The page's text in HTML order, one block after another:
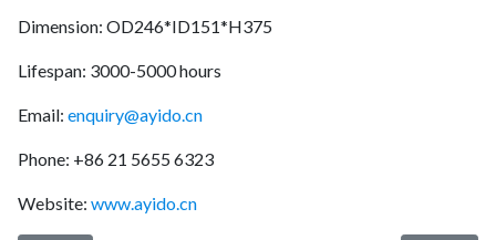
Dimension: OD246*ID151*H375
Lifespan: 3000-5000 hours
Email: enquiry@ayido.cn
Phone: +86 21 5655 6323
Website: www.ayido.cn